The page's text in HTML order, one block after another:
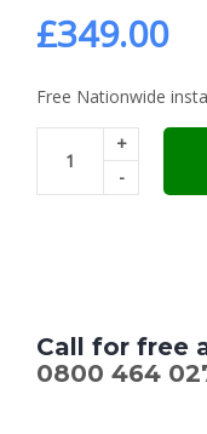
£349.00
Free Nationwide
+
-
Call for free
0800 464